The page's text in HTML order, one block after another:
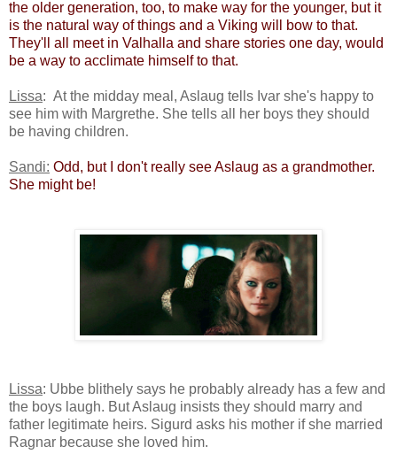
the older generation, too, to make way for the younger, but it
is the natural way of things and a Viking will bow to that.
They'll all meet in Valhalla and share stories one day, would
be a way to acclimate himself to that.
Lissa: At the midday meal, Aslaug tells Ivar she's happy to
see him with Margrethe. She tells all her boys they should
be having children.
Sandi: Odd, but I don't really see Aslaug as a grandmother.
She might be! ​
Lissa: Ubbe blithely says he probably already has a few and
the boys laugh. But Aslaug insists they should marry and
father legitimate heirs. Sigurd asks his mother if she married
Ragnar because she loved him.